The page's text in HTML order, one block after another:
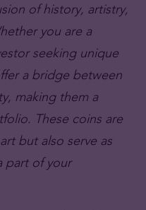
of history, artistry,
you are a
seeking unique
a bridge between
making them a
These coins are
but also serve as
part of your